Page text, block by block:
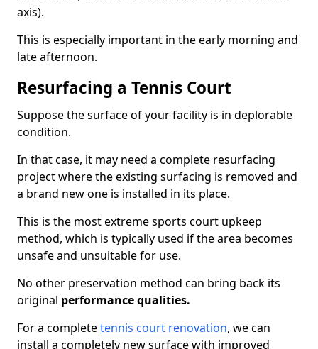
axis).
This is especially important in the early morning and
late afternoon.
Resurfacing a Tennis Court
Suppose the surface of your facility is in deplorable
condition.
In that case, it may need a complete resurfacing
project where the existing surfacing is removed and
a brand new one is installed in its place.
This is the most extreme sports court upkeep
method, which is typically used if the area becomes
unsafe and unsuitable for use.
No other preservation method can bring back its
original performance qualities.
For a completetennis court renovation, we can
install a completely new surface with improved